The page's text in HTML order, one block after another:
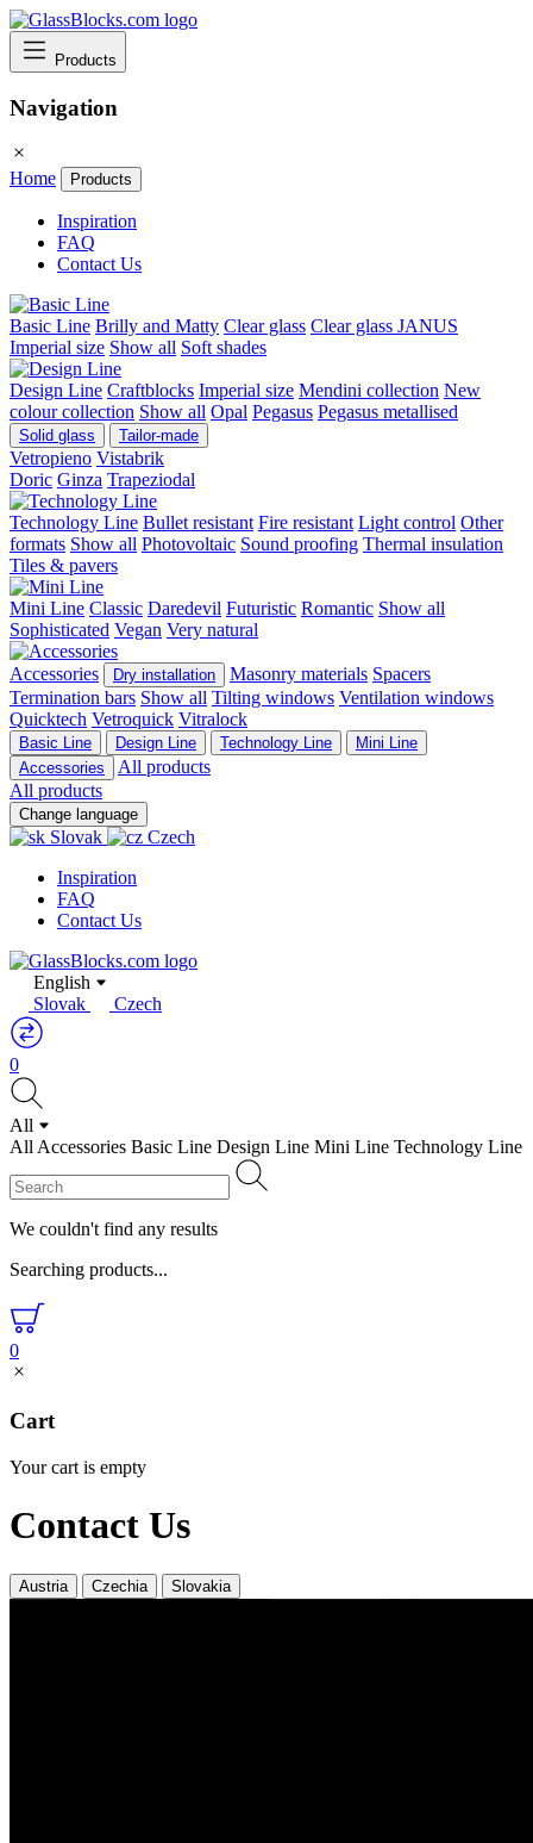
Products
Navigation
Home Products
Inspiration
FAQ
Contact Us
Basic Line Brilly and Matty Clear glass Clear glass JANUS
Imperial size Show all Soft shades
Design Line Craftblocks Imperial size Mendini collection New
colour collection Show all Opal Pegasus Pegasus metallised
Solid glass Tailor-made
Vetropieno Vistabrik
Doric Ginza Trapeziodal
Technology Line Bullet resistant Fire resistant Light control Other
formats Show all Photovoltaic Sound proofing Thermal insulation
Tiles & pavers
Mini Line Classic Daredevil Futuristic Romantic Show all
Sophisticated Vegan Very natural
Accessories Dry installation Masonry materials Spacers
Termination bars Show all Tilting windows Ventilation windows
Quicktech Vetroquick Vitralock
Basic Line Design Line Technology Line
Mini Line
Accessories
All products
All products
Change language
Slovak
Czech
Inspiration
FAQ
Contact Us
English
Slovak
Czech
0
All
AllAccessories Basic Line Design Line Mini Line Technology Line
We couldn't find any results
Searching products...
0
Cart
Your cart is empty
Contact Us
Austria Czechia Slovakia